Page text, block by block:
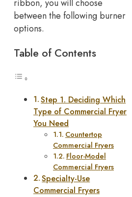
ribbon, you will choose
between the following burner
options.
Table of Contents
Step 1. Deciding Which
Type of Commercial Fryer
You Need
Countertop
Commercial Fryers
Floor-Model
Commercial Fryers
Specialty-Use
Commercial Fryers